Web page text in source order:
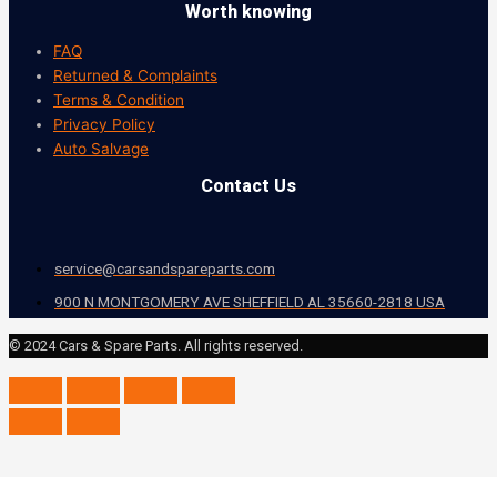
Worth knowing
FAQ
Returned & Complaints
Terms & Condition
Privacy Policy
Auto Salvage
Contact Us
service@carsandspareparts.com
900 N MONTGOMERY AVE SHEFFIELD AL 35660-2818 USA
© 2024 Cars & Spare Parts. All rights reserved.